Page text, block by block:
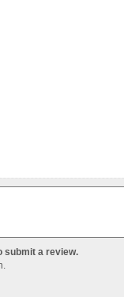
submit a review.
.